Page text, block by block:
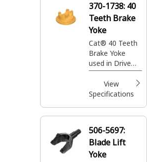
operations
370-1738: 40
Teeth Brake
Yoke
Cat® 40 Teeth
Brake Yoke
used in Drive
Line Bevel
Pinion Gear
Planetary
View
Specifications
506-5697:
Blade Lift
Yoke